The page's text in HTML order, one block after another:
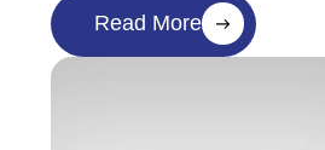
Read More